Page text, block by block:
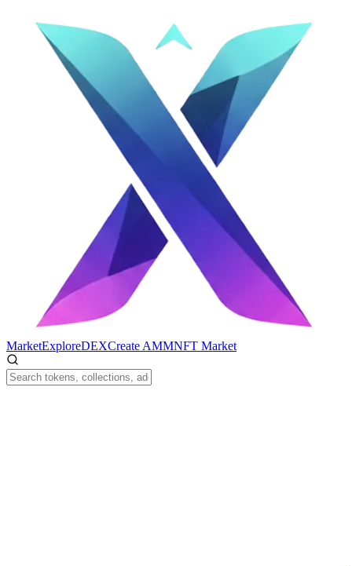
MarketExploreDEXCreate AMMNFT Market